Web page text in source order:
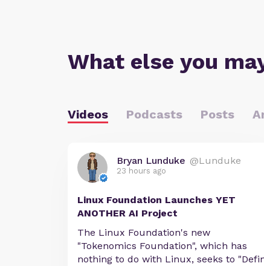
What else you
Videos Podcasts Posts
Bryan Lunduke @Lunduke
23 hours ago
Linux Foundation Launches YET
ANOTHER AI Project
The Linux Foundation's new
"Tokenomics Foundation", which has
nothing to do with Linux, seeks to